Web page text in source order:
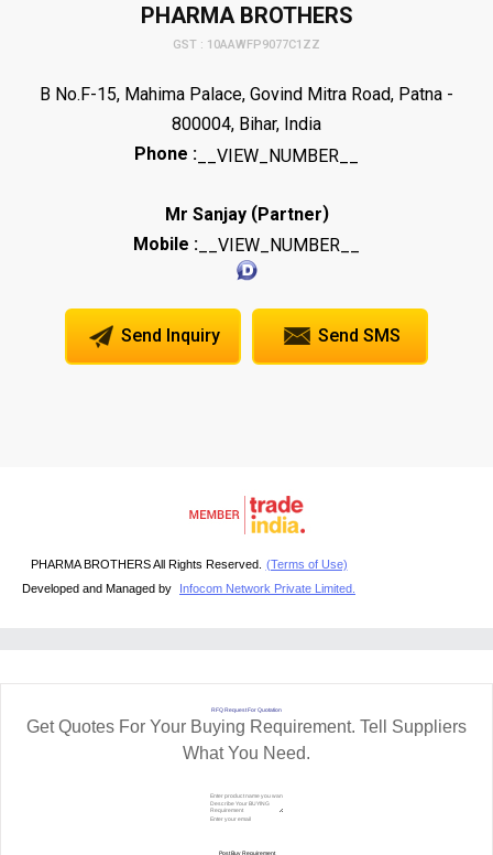
PHARMA BROTHERS
GST : 10AAWFP9077C1ZZ
B No.F-15, Mahima Palace, Govind Mitra Road, Patna -
800004, Bihar, India
Phone : __VIEW_NUMBER__
Mr Sanjay(Partner)
Mobile : __VIEW_NUMBER__
Send Inquiry Send SMS
PHARMA BROTHERS All Rights Reserved. (Terms of Use)
Developed and Managed by
Infocom Network Private Limited.
RFQ Request For Quotation
Get Quotes For Your Buying Requirement. Tell Suppliers
What You Need.